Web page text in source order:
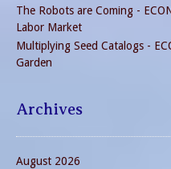
The Robots are Coming -
Labor Market
Multiplying Seed Catalogs -
Garden
Archives
August 2026